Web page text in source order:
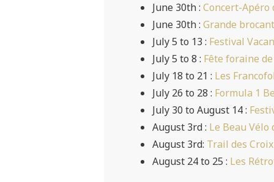
June 30th : Concert-Apéro
June 30th : Grande
July 5 to 13 : Festival
July 5 to 8 : Fête foraine
July 18 to 21 : Les
July 26 to 28 : Formula 1
July 30 to August 14 :
August 3rd : Le Beau Vélo
August 3rd: Trail des
August 24 to 25 : Les